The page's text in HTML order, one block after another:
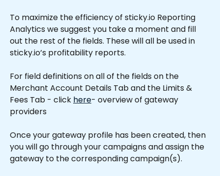
To maximize the efficiency of sticky.io Reporting
Analytics we suggest you take a moment and fill
out the rest of the fields. These will all be used in
sticky.io’s profitability reports.
For field definitions on all of the fields on the
Merchant Account Details Tab and the Limits &
Fees Tab - click here- overview of gateway
providers
Once your gateway profile has been created, then
you will go through your campaigns and assign the
gateway to the corresponding campaign(s).